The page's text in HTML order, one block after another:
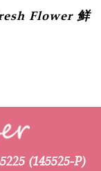
Flower 鲜
(145525-P)